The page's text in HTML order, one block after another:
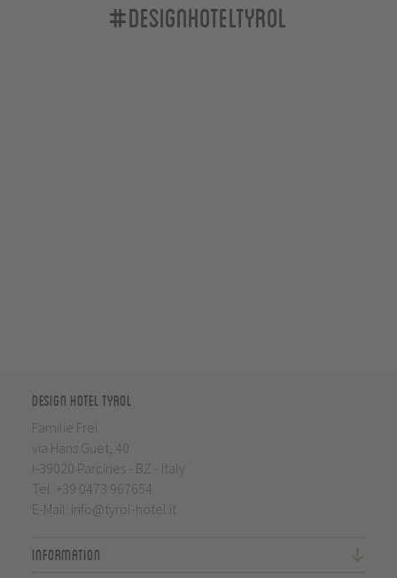
#designhoteltyrol
Design Hotel Tyrol
Familie Frei
via Hans Guet, 40
I-39020 Parcines - BZ - Italy
Tel. +39 0473 967654
E-Mail: info@tyrol-hotel.it
Information